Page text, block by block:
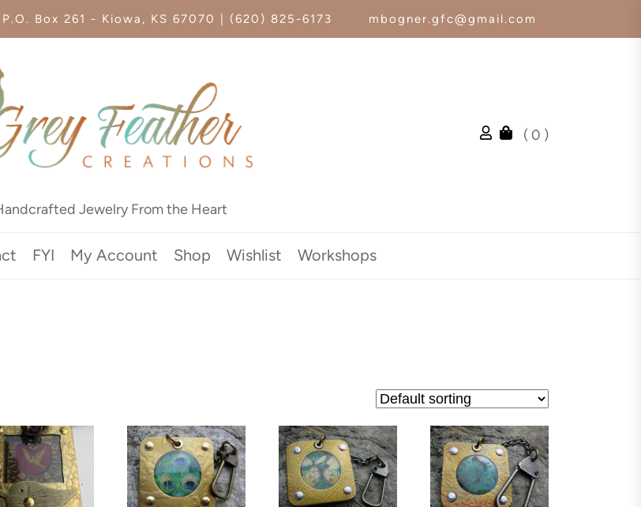
Box 261 - Kiowa, KS 67070 | (620) 825-6173 mbogner.gfc@gmail.com
Jewelry From the Heart
( 0 )
FYI My Account Shop Wishlist Workshops